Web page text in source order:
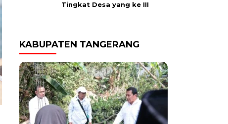
Tingkat Desa yang ke III
KABUPATEN TANGERANG